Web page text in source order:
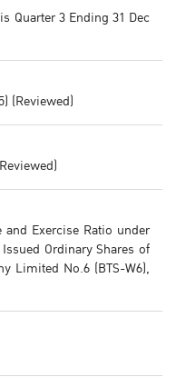
Quarter 3 Ending 31 Dec
(Reviewed)
Exercise Ratio under
Ordinary Shares of
Limited No.6 (BTS-W6),